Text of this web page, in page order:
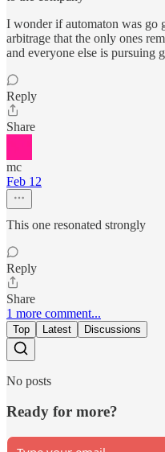
I wonder if automaton was go
arbitrage that the only ones
and everyone else is pursuing
Reply
Share
mc
Feb 12
This one resonated strongly
Reply
Share
1 more comment...
Top Latest Discussions
No posts
Ready for more?